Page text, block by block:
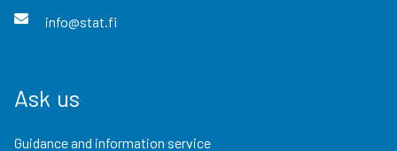
info@stat.fi
Ask us
Guidance and information service